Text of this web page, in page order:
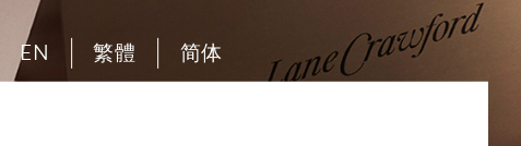
EN 繁體 简体